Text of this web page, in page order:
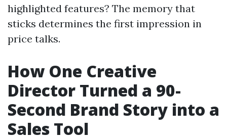
highlighted features? The memory that
sticks determines the first impression in
price talks.
How One Creative
Director Turned a 90-
Second Brand Story into a
Sales Tool